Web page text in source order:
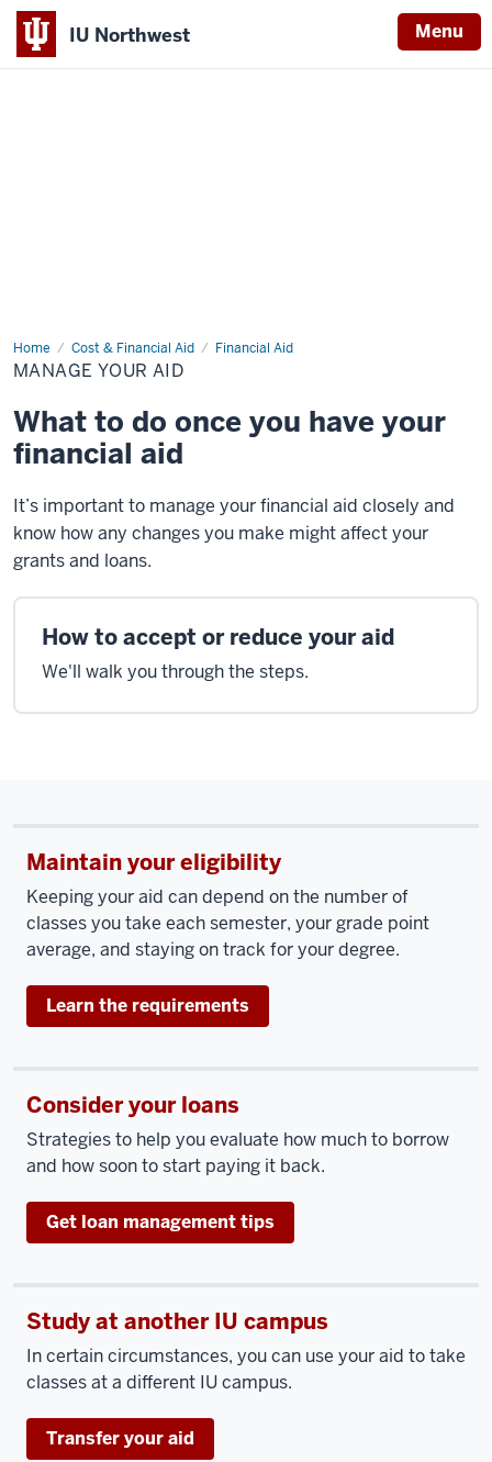
IU Northwest Menu
Home Cost & Financial Aid Financial Aid
Manage
Your
Aid
MANAGE YOUR AID
What to do once you have your
financial aid
It’s important to manage your financial aid closely and
know how any changes you make might affect your
grants and loans.
How to accept or reduce your aid
We'll walk you through the steps.
Maintain your eligibility
Keeping your aid can depend on the number of
classes you take each semester, your grade point
average, and staying on track for your degree.
Learn the requirements
Consider your loans
Strategies to help you evaluate how much to borrow
and how soon to start paying it back.
Get loan management tips
Study at another IU campus
In certain circumstances, you can use your aid to take
classes at a different IU campus.
Transfer your aid